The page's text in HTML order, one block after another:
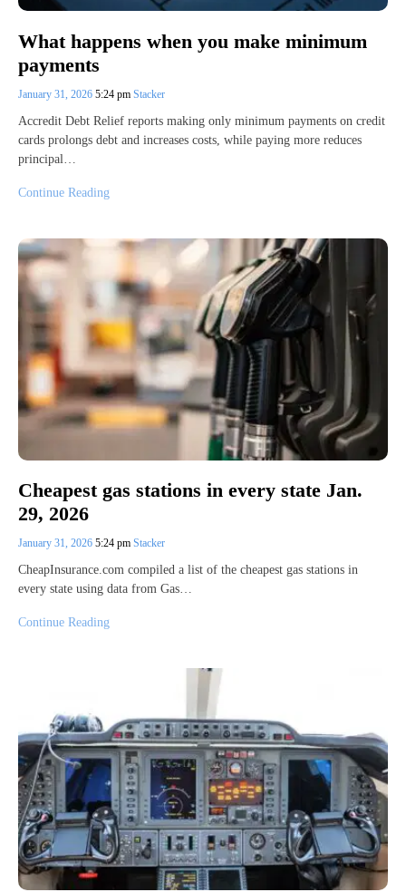
What happens when you make minimum
payments
January 31, 2026 5:24 pm Stacker
Accredit Debt Relief reports making only minimum payments on credit
cards prolongs debt and increases costs, while paying more reduces
principal…
Continue Reading
Cheapest gas stations in every state Jan.
29, 2026
January 31, 2026 5:24 pm Stacker
CheapInsurance.com compiled a list of the cheapest gas stations in
every state using data from Gas…
Continue Reading